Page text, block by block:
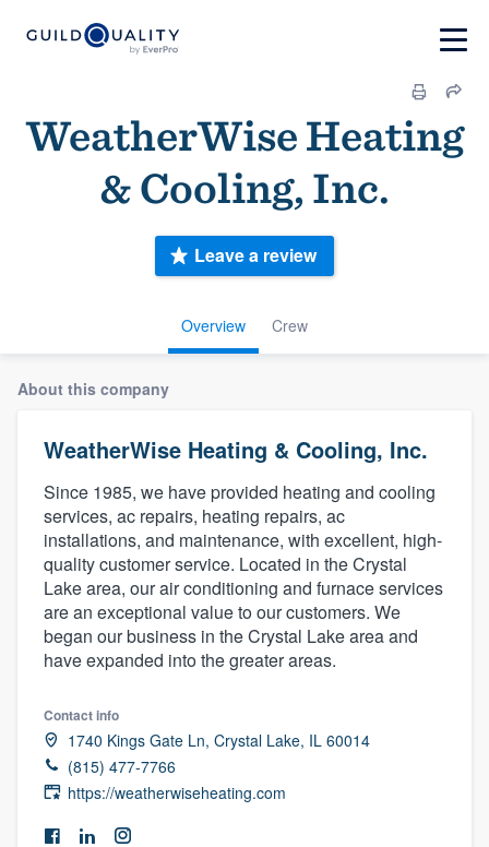
WeatherWise Heating
& Cooling, Inc.
Overview Crew
Leave a review
About this company
WeatherWise Heating & Cooling, Inc.
Since 1985, we have provided heating and cooling
services, ac repairs, heating repairs, ac
installations, and maintenance, with excellent, high-
quality customer service. Located in the Crystal
Lake area, our air conditioning and furnace services
are an exceptional value to our customers. We
began our business in the Crystal Lake area and
have expanded into the greater areas.
Contact info
1740 Kings Gate Ln, Crystal Lake, IL 60014
(815) 477-7766
https://weatherwiseheating.com